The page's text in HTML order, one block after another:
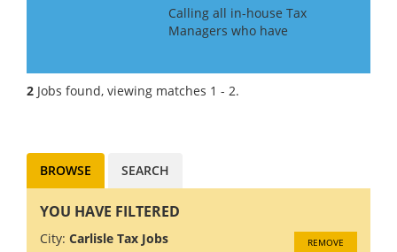
Calling all in-house Tax
Managers who have
Our client is a large
accountancy firm and they
2 Jobs found, viewing matches 1 - 2.
BROWSE SEARCH
YOU HAVE FILTERED
City: Carlisle Tax Jobs REMOVE